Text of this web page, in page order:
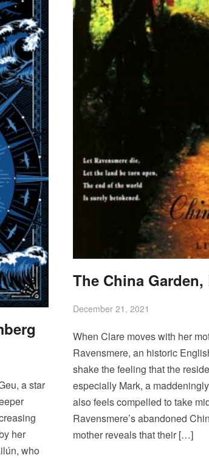
a star
her
who
The China
December 21, 2021
When Clare moves with her
Ravensmere, an historic
shake the feeling that the
especially Mark, a
also feels compelled to take
Ravensmere’s abandoned
mother reveals that their […]